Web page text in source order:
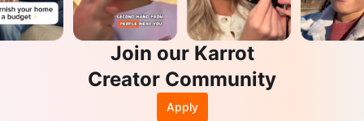
Join our Karrot
Creator Community
Apply